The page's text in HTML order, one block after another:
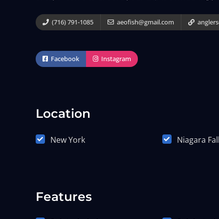
(716) 791-1085 aeofish@gmail.com
Facebook Instagram
Location
New York Niagara
Features